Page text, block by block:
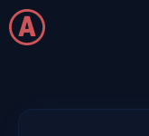
Skip
to